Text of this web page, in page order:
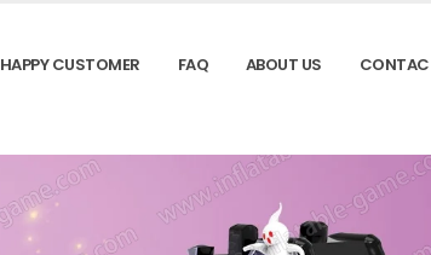
HAPPY CUSTOMER FAQ ABOUT US